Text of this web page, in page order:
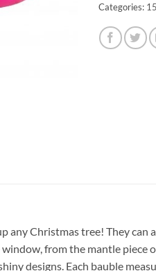
Categories:
any Christmas tree! They can
from the mantle piece
designs. Each bauble